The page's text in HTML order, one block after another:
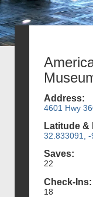
Address:
4601 Hwy
Latitude
32.833091,
Saves:
22
Check-Ins:
18